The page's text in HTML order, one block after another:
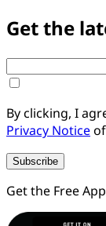
Get the
By clicking, I
Privacy Notice
Subscribe
Get the Free App